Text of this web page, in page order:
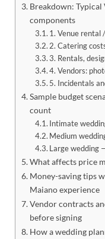
Breakdown:
components
1. Venue rental
2. Catering
3. Rentals,
4. Vendors:
5. Incidentals
Sample budget
count
Intimate
Medium
Large wedding
What affects price
Money-saving tips
Maiano experience
Vendor contracts
before signing
How a wedding